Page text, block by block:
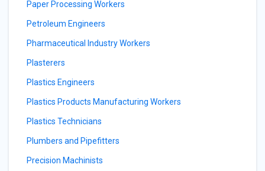
Paper Processing Workers
Petroleum Engineers
Pharmaceutical Industry Workers
Plasterers
Plastics Engineers
Plastics Products Manufacturing Workers
Plastics Technicians
Plumbers and Pipefitters
Precision Machinists